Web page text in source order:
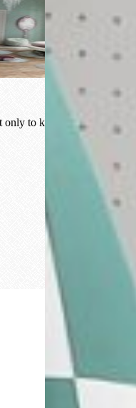
to karma but to interior